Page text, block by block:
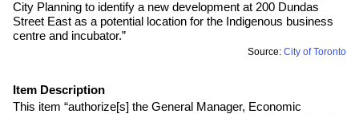
City Planning to identify a new development at 200 Dundas
Street East as a potential location for the Indigenous business
centre and incubator.”
Source: City of Toronto
Item Description
This item “authorize[s] the General Manager, Economic